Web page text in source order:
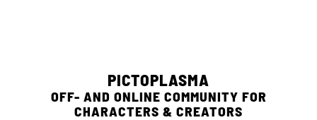
PICTOPLASMA
OFF- AND ONLINE COMMUNITY FOR
CHARACTERS & CREATORS